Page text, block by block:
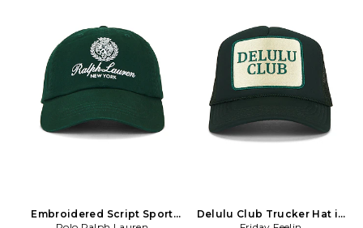
Embroidered Script Sport
Delulu Club Trucker Hat in